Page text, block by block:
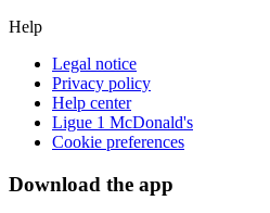
Help
Legal notice
Privacy policy
Help center
Ligue 1 McDonald's
Cookie preferences
Download the app